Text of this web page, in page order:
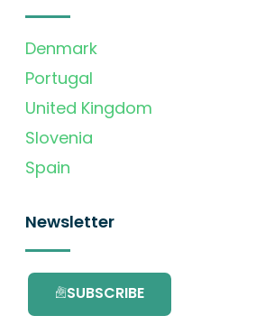
Denmark
Portugal
United Kingdom
Slovenia
Spain
Newsletter
SUBSCRIBE